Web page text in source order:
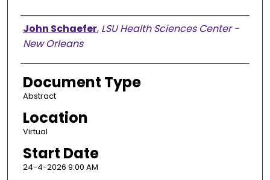
Presenter Information
John Schaefer, LSU Health Sciences Center -
New Orleans
Document Type
Abstract
Location
Virtual
Start Date
24-4-2026 9:00 AM